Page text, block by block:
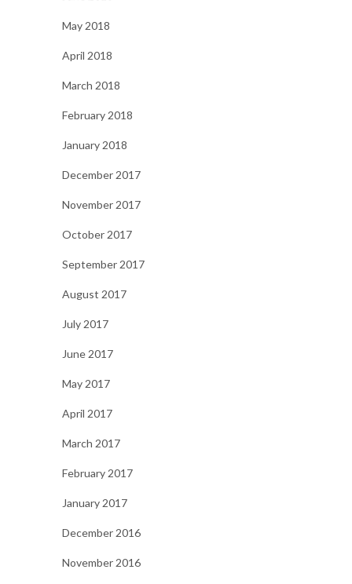
May 2018
April 2018
March 2018
February 2018
January 2018
December 2017
November 2017
October 2017
September 2017
August 2017
July 2017
June 2017
May 2017
April 2017
March 2017
February 2017
January 2017
December 2016
November 2016